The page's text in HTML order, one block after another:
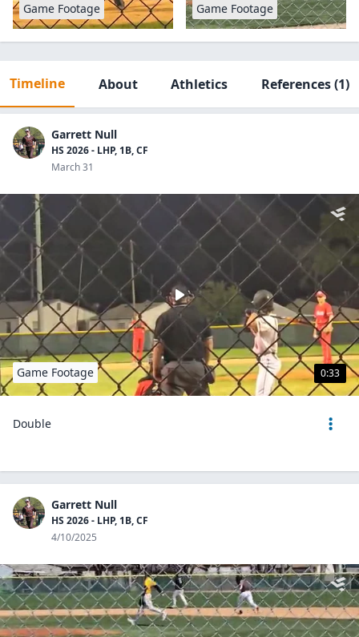
Game Footage Game Footage
Timeline About Athletics References(1)
Garrett Null
HS 2026 - LHP, 1B, CF
March 31
0:33
Game Footage
Double
Garrett Null
HS 2026 - LHP, 1B, CF
4/10/2025